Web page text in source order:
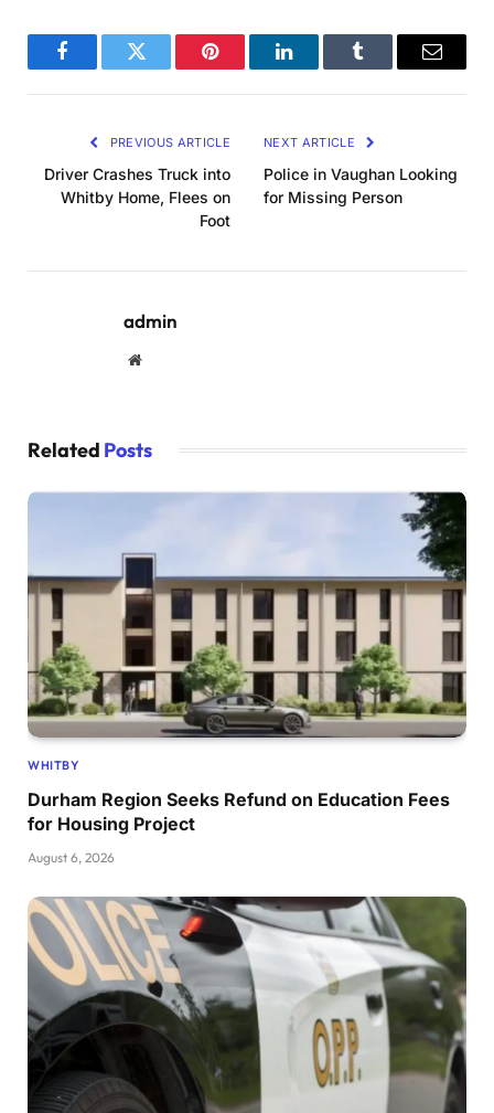
FacebookTwitter Pinterest LinkedInTumblr Email
PREVIOUS ARTICLE
Driver Crashes Truck into
Whitby Home, Flees on
Foot
NEXT ARTICLE
Police in Vaughan Looking
for Missing Person
admin
Website
Related Posts
WHITBY
Durham Region Seeks Refund on Education Fees
for Housing Project
August 6, 2026